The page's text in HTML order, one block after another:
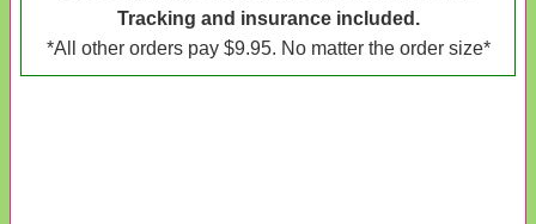
Tracking and insurance included.
*All other orders pay $9.95. No matter the order size*